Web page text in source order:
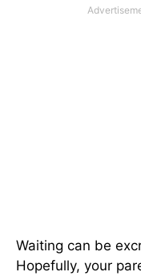
Waiting can be
Hopefully, your